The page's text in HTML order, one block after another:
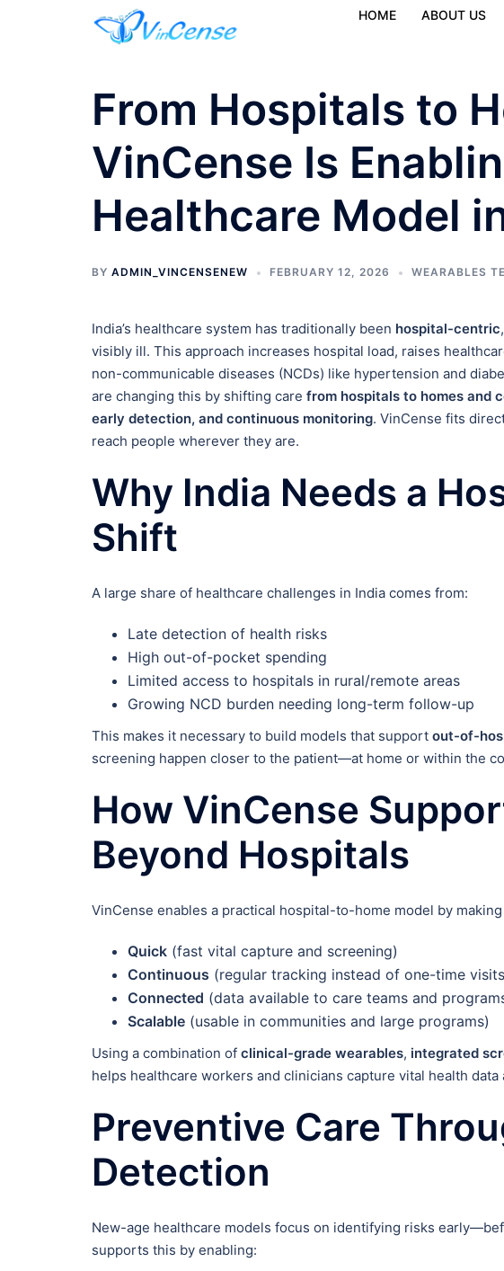
HOME ABOUT US
From Hospitals to
VinCense Is
Healthcare Model
BY ADMIN_VINCENSENEW FEBRUARY 12, 2026 WEARABLES
India’s healthcare system has traditionally been hospital-centric
visibly ill. This approach increases hospital load, raises
non-communicable diseases (NCDs) like hypertension and
are changing this by shifting care from hospitals to homes and
early detection, and continuous monitoring. VinCense fits
reach people wherever they are.
Why India Needs a
Shift
A large share of healthcare challenges in India comes from:
Late detection of health risks
High out-of-pocket spending
Limited access to hospitals in rural/remote areas
Growing NCD burden needing long-term follow-up
This makes it necessary to build models that support out-of-
screening happen closer to the patient—at home or within the
How VinCense
Beyond Hospitals
VinCense enables a practical hospital-to-home model by
Quick (fast vital capture and screening)
Continuous (regular tracking instead of one-time
Connected (data available to care teams and
Scalable (usable in communities and large programs)
Using a combination of clinical-grade wearables, integrated
helps healthcare workers and clinicians capture vital health
Preventive Care
Detection
New-age healthcare models focus on identifying risks
supports this by enabling: